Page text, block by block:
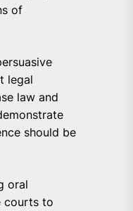
of
legal
law and
should be
oral
courts to